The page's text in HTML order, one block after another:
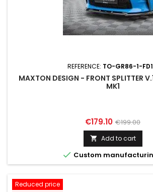
REFERENCE: TO-GR86-1-
MAXTON DESIGN - FRONT SPLITTER
MK1
Price
€179.10 Regular
price
€199.00
 Add to cart
 Custom
Reduced price